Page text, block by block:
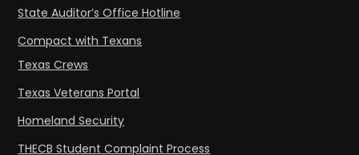
State Auditor’s Office Hotline
Compact with Texans
Texas Crews
Texas Veterans Portal
Homeland Security
THECB Student Complaint Process